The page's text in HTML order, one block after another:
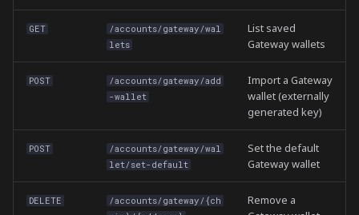
GET
/accounts/gateway/wal
lets
List saved
Gateway wallets
POST
/accounts/gateway/add
-wallet
Import a Gateway
wallet (externally
generated key)
POST
/accounts/gateway/wal
let/set-default
Set the default
Gateway wallet
DELETE
/accounts/gateway/{ch
Remove a